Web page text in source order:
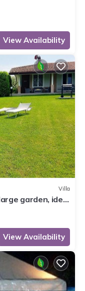
View Availability
Villa
garden, ideal
View Availability